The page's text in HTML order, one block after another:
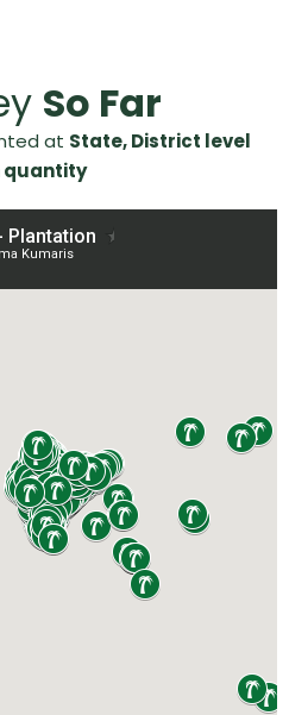
So Far
at State, District level
quantity